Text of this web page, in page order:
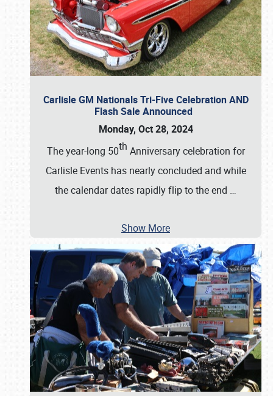
Carlisle GM Nationals Tri-Five Celebration AND
Flash Sale Announced
Monday, Oct 28, 2024
The year-long 50th Anniversary celebration for
Carlisle Events has nearly concluded and while
the calendar dates rapidly flip to the end …
Show More